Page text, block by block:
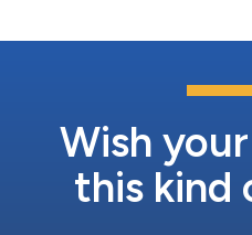
Wish
this kind